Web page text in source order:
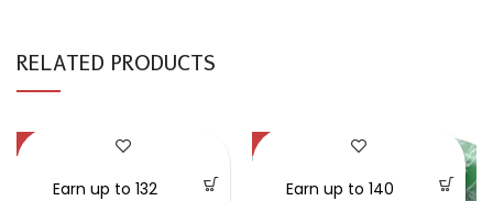
RELATED PRODUCTS
-32%
Earn up to 132
-50%
Earn up to 140